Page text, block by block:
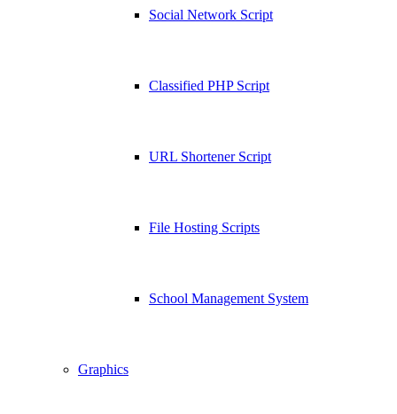
Social Network Script
Classified PHP Script
URL Shortener Script
File Hosting Scripts
School Management System
Graphics